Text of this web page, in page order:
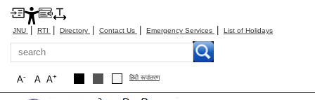
JNU | RTI | Directory | Contact Us | Emergency Services | List of Holidays
Search
A+
A
A- हिंदी रूपांतरण